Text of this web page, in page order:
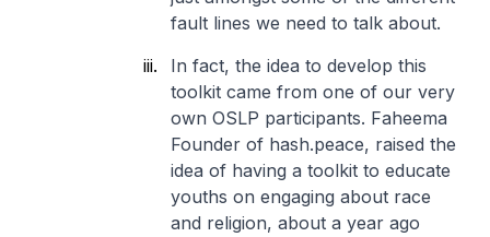
fault lines we need to talk about.
In fact, the idea to develop this
toolkit came from one of our very
own OSLP participants. Faheema
Founder of hash.peace, raised the
idea of having a toolkit to educate
youths on engaging about race
and religion, about a year ago